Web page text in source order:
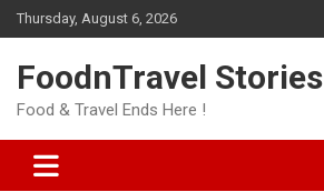
Skip
to
Thursday, August 6, 2026
FoodnTravel Stories
Food & Travel Ends Here !